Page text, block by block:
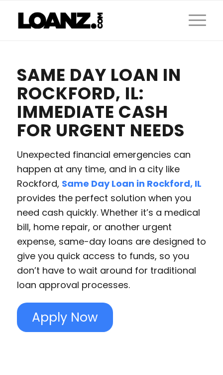
SAME DAY LOAN IN
ROCKFORD, IL:
IMMEDIATE CASH
FOR URGENT NEEDS
Unexpected financial emergencies can
happen at any time, and in a city like
Rockford, Same Day Loan in Rockford, IL
provides the perfect solution when you
need cash quickly. Whether it’s a medical
bill, home repair, or another urgent
expense, same-day loans are designed to
give you quick access to funds, so you
don’t have to wait around for traditional
loan approval processes.
Apply Now